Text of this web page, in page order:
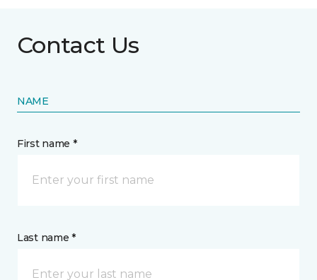
Contact Us
NAME
First name *
Last name *